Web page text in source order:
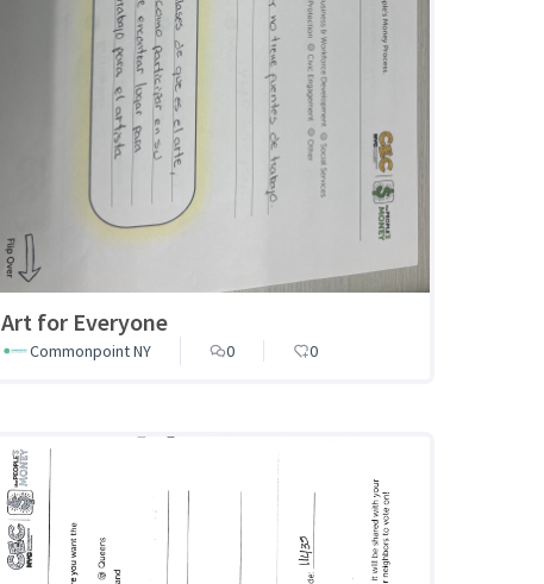
Art for Everyone
Commonpoint NY 0 0